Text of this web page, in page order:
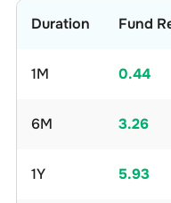
Duration Fund
1M 0.44
6M 3.26
1Y 5.93